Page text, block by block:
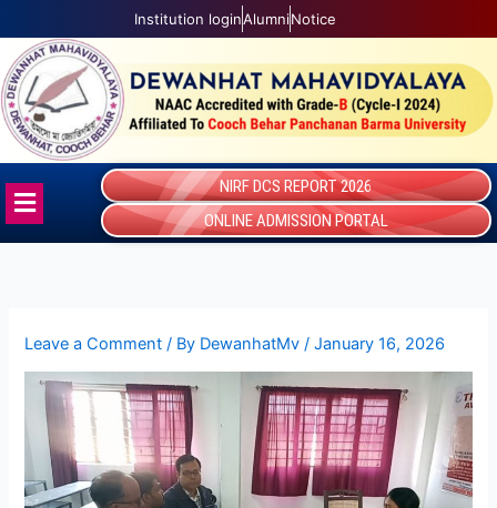
to
content
Institution loginAlumniNotice
Menu
NIRF DCS REPORT 2026
ONLINE ADMISSION PORTAL
Leave a Comment / By DewanhatMv /January 16, 2026